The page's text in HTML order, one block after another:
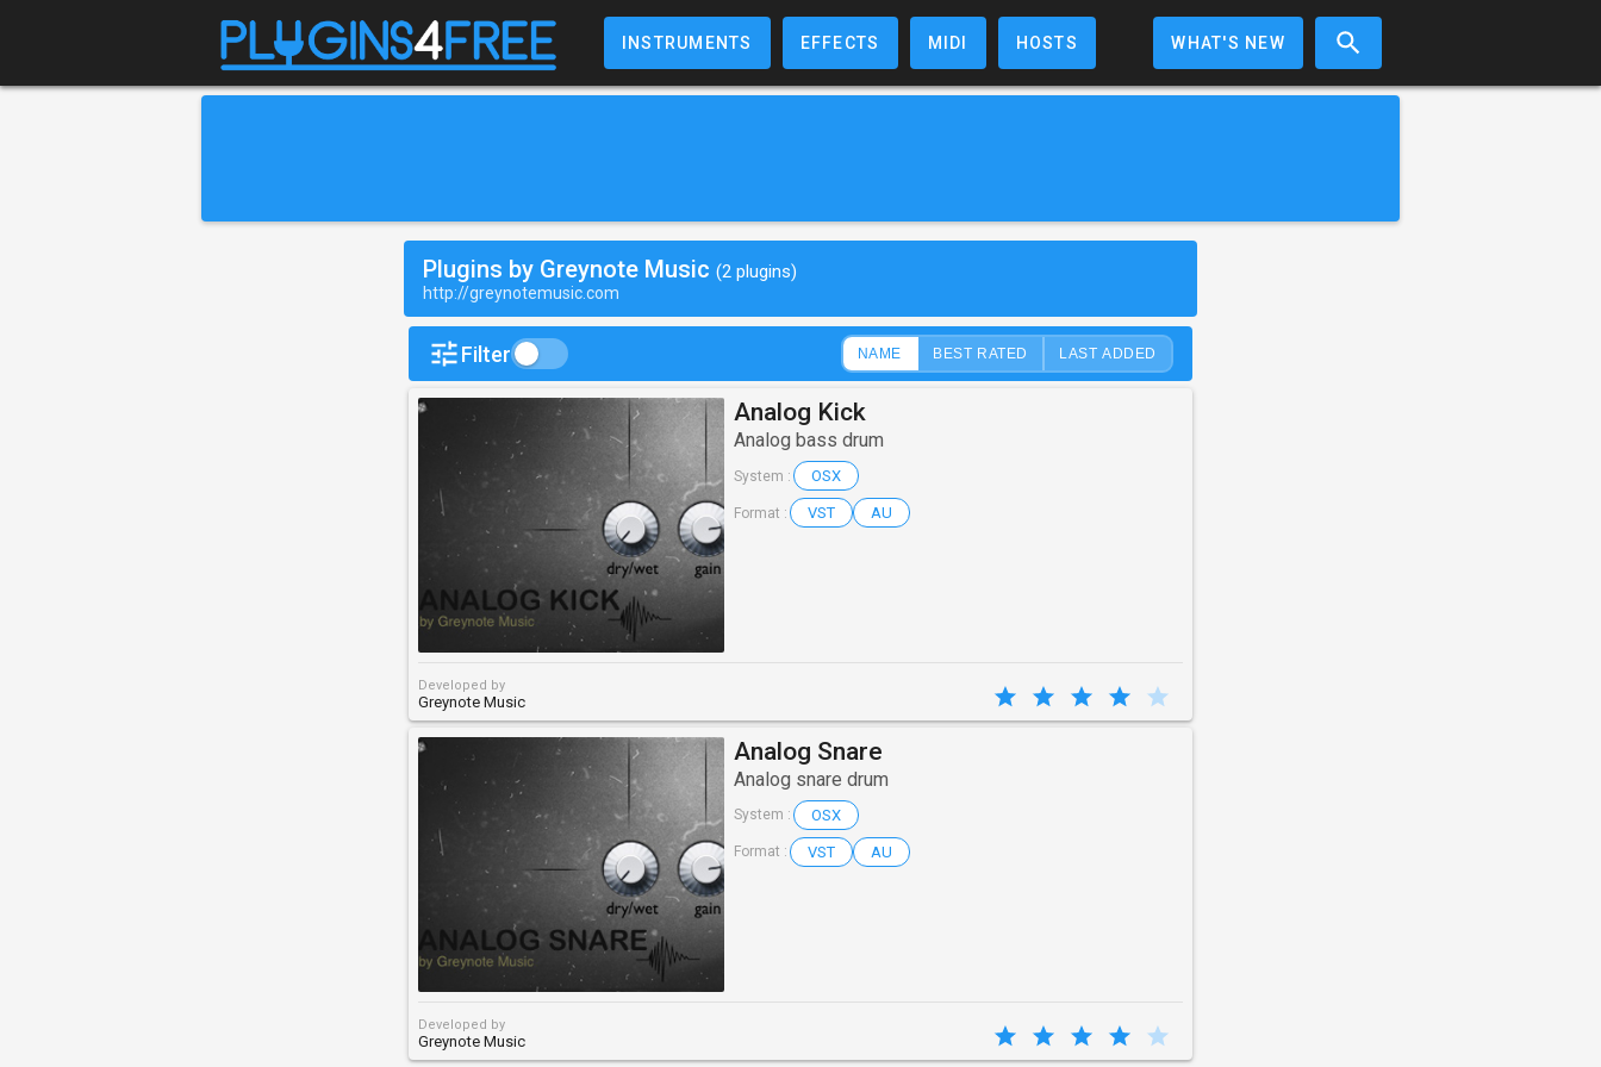
INSTRUMENTS EFFECTS MIDI HOSTS WHAT'S NEW
Plugins by Greynote Music (2 plugins)
http://greynotemusic.com
Filter NAME BEST RATED LAST ADDED
Analog Kick
Analog bass drum
System : OSX
Format : VST AU
Developed by
Greynote Music
Analog Snare
Analog snare drum
System : OSX
Format : VST AU
Developed by
Greynote Music